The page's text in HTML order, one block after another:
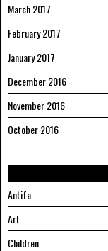
March 2017
February 2017
January 2017
December 2016
November 2016
October 2016
Antifa
Art
Children